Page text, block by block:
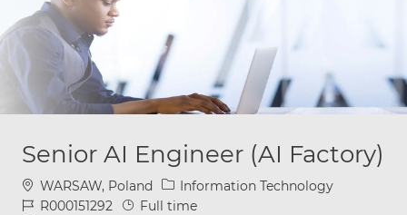
Senior AI Engineer (AI Factory)
Location
WARSAW, Poland Category
Information Technology
Job IdR000151292 Job Type
Full time